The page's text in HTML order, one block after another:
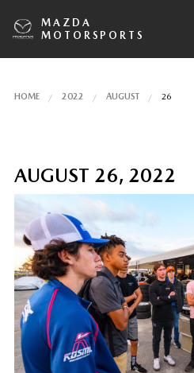
MAZDA
MOTORSPORTS
HOME 2022 AUGUST 26
AUGUST 26, 2022